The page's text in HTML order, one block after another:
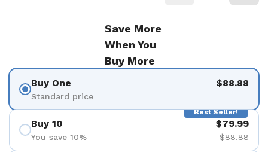
Save More
When You
Buy More
Buy One
Standard price
$88.88
Best Seller!
Buy 10
You save 10%
$79.99
$88.88